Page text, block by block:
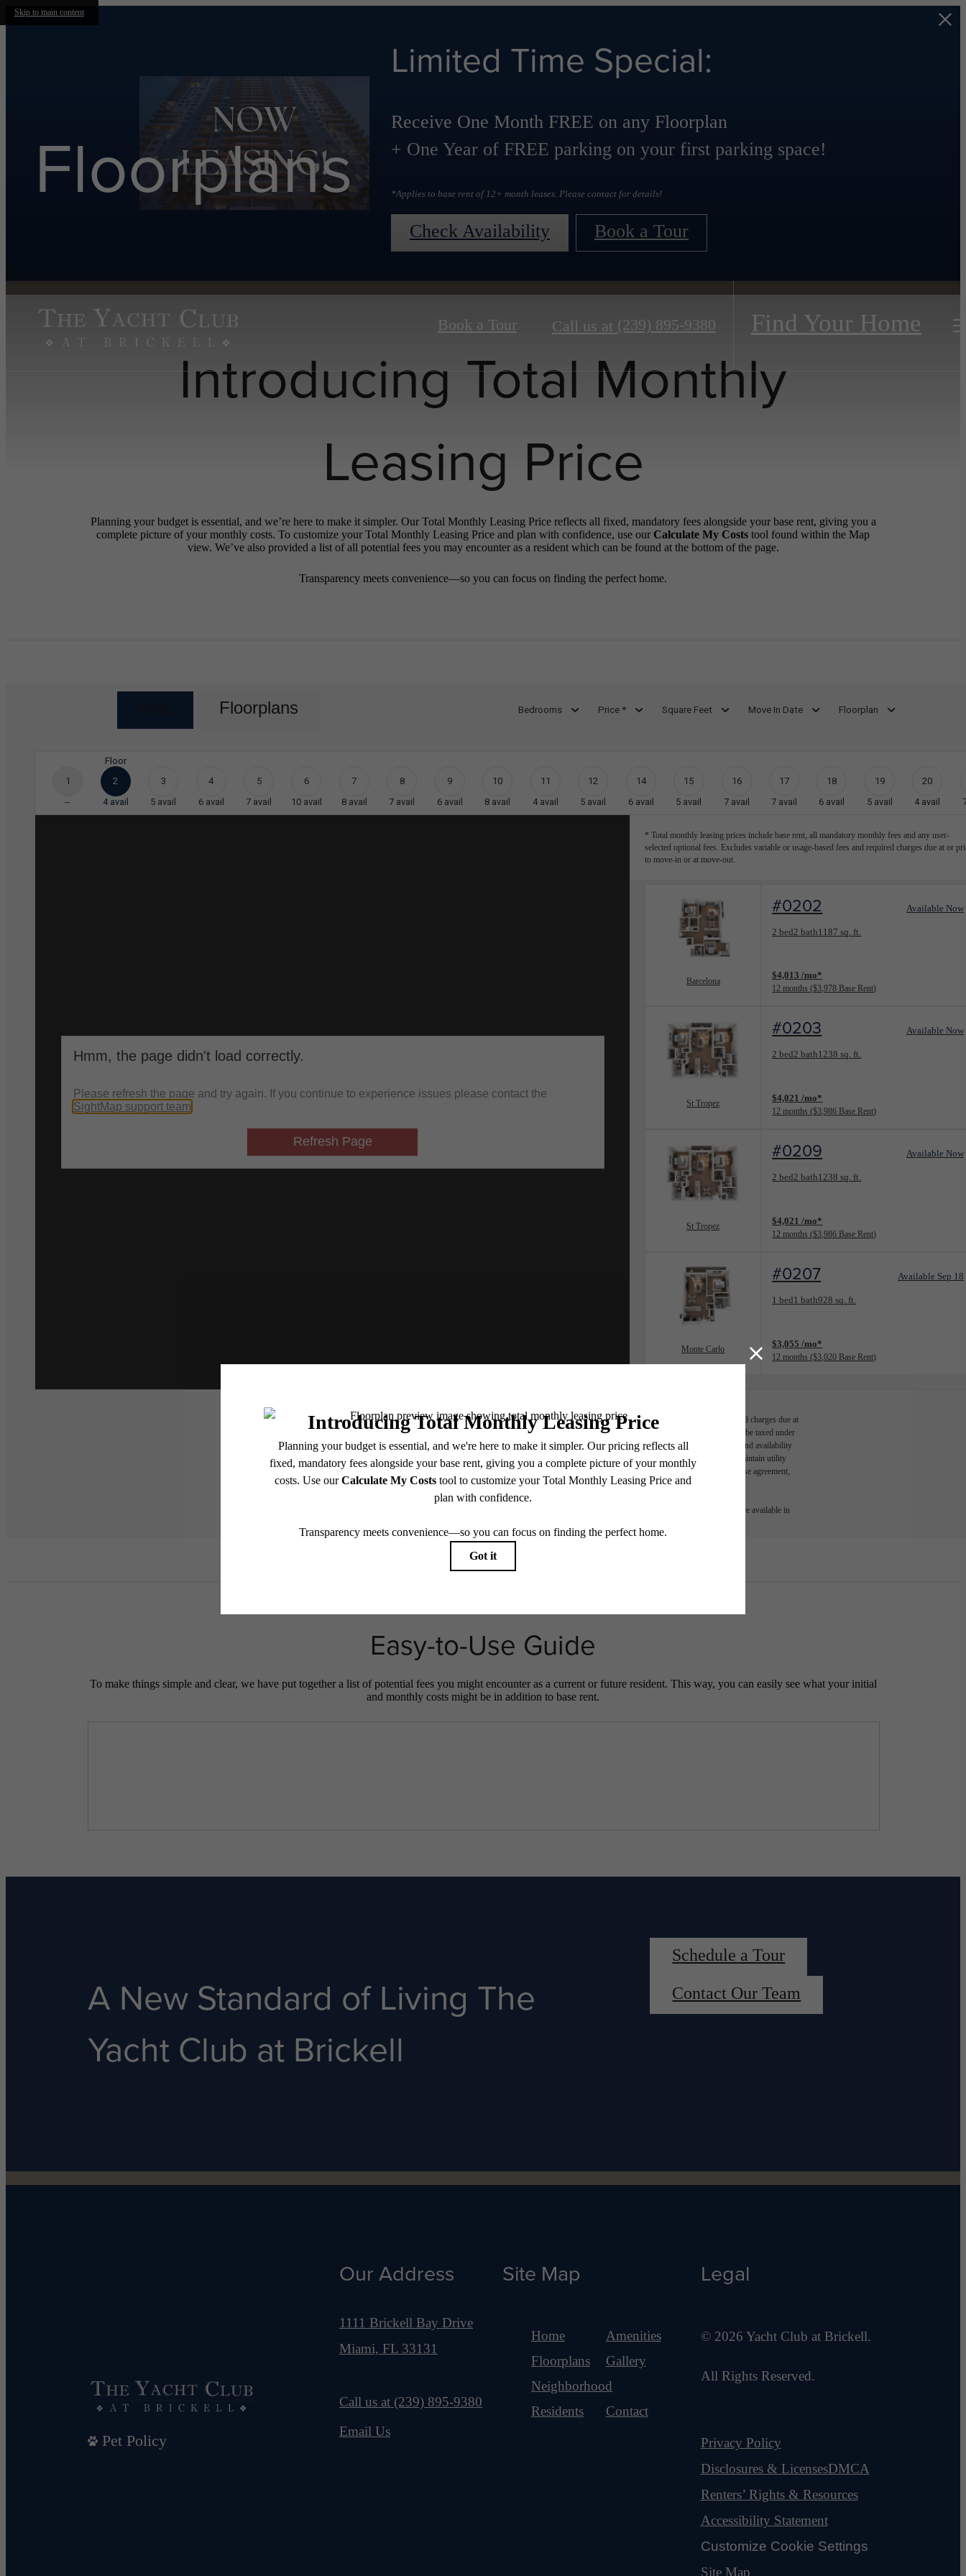
Skip to main content
Limited Time Special:
Receive One Month FREE on any Floorplan
+ One Year of FREE parking on your first parking space!
*Applies to base rent of 12+ month leases. Please contact for details!
Check Availability Book a Tour
Book a Tour Call us at (239) 895-9380 Find Your Home
Floorplans
Introducing Total Monthly
Leasing Price
Planning your budget is essential, and we’re here to make it simpler. Our Total Monthly Leasing Price reflects all fixed, mandatory fees alongside your base rent, giving you a
complete picture of your monthly costs. To customize your Total Monthly Leasing Price and plan with confidence, use our Calculate My Costs tool found within the Map
view. We’ve also provided a list of all potential fees you may encounter as a resident which can be found at the bottom of the page.
Transparency meets convenience—so you can focus on finding the perfect home.
Floorplans Bedrooms Price * Square Feet Move In Date Floorplan
1
--
Floor
2
4 avail
3
5 avail
4
6 avail
5
7 avail
6
10 avail
7
8 avail
8
7 avail
9
6 avail
10
8 avail
11
4 avail
12
5 avail
14
6 avail
15
5 avail
16
7 avail
17
7 avail
18
6 avail
19
5 avail
20
4 avail
* Total monthly leasing prices include base rent, all mandatory monthly fees and any user-
selected optional fees. Excludes variable or usage-based fees and required charges due at or
to move-in or at move-out.
Barcelona
#0202 Available Now
2 bed2 bath1187 sq. ft.
Floorplan layout: Barcelona
$4,013 /mo*
12 months $3,978 Base Rent
St Tropez
#0203 Available Now
2 bed2 bath1238 sq. ft.
Floorplan layout: St Tropez
$4,021 /mo*
12 months $3,986 Base Rent
St Tropez
#0209 Available Now
2 bed2 bath1238 sq. ft.
Floorplan layout: St Tropez
$4,021 /mo*
12 months $3,986 Base Rent
Monte Carlo
#0207 Available Sep 18
1 bed1 bath928 sq. ft.
Floorplan layout: Monte Carlo
$3,055 /mo*
12 months $3,020 Base Rent
* Total Monthly Leasing Price includes base rent, all monthly mandatory and any user-selected optional fees. Excludes variable, usage-based, and required charges due at
or prior to move-in or at move-out. Security Deposit may change based on screening results, but total will not exceed legal maximums. Some items may be taxed under
applicable law. Some fees may not apply to rental homes subject to an affordable program. All fees are subject to application and/or lease terms. Prices and availability
subject to change. Resident is responsible for damages beyond ordinary wear and tear. Resident may need to maintain insurance and to activate and maintain utility
services, including but not limited to electricity, water, gas, and internet, per the lease. Additional fees may apply as detailed in the application and/or lease agreement,
which can be requested prior to applying.
Floor plans are artist’s rendering. All dimensions are approximate. Actual product and specifications may vary in dimension or detail. Not all features are available in
Easy-to-Use Guide
To make things simple and clear, we have put together a list of potential fees you might encounter as a current or future resident. This way, you can easily see what your initial
and monthly costs might be in addition to base rent.
A New Standard of Living The
Yacht Club at Brickell
Schedule a Tour
Contact Our Team
Pet Policy
Our Address
1111 Brickell Bay Drive
Miami, FL 33131
Call us at (239) 895-9380
Email Us
Site Map
Home
Amenities
Floorplans
Gallery
Neighborhood
Residents
Contact
Legal
© 2026 Yacht Club at Brickell.
All Rights Reserved.
Privacy Policy
Disclosures & LicensesDMCA
Renters’ Rights & Resources
Accessibility Statement
Customize Cookie Settings
Site Map